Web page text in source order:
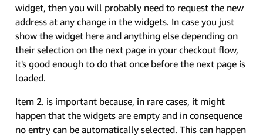
widget, then you will probably need to request the new
address at any change in the widgets. In case you just
show the widget here and anything else depending on
their selection on the next page in your checkout flow,
it's good enough to do that once before the next page is
loaded.
Item 2. is important because, in rare cases, it might
happen that the widgets are empty and in consequence
no entry can be automatically selected. This can happen